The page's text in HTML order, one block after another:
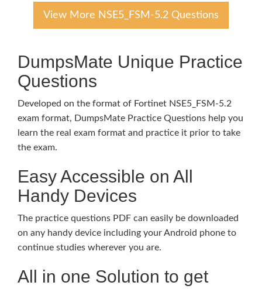
View More NSE5_FSM-5.2 Questions
DumpsMate Unique Practice
Questions
Developed on the format of Fortinet NSE5_FSM-5.2
exam format, DumpsMate Practice Questions help you
learn the real exam format and practice it prior to take
the exam.
Easy Accessible on All
Handy Devices
The practice questions PDF can easily be downloaded
on any handy device including your Android phone to
continue studies wherever you are.
All in one Solution to get